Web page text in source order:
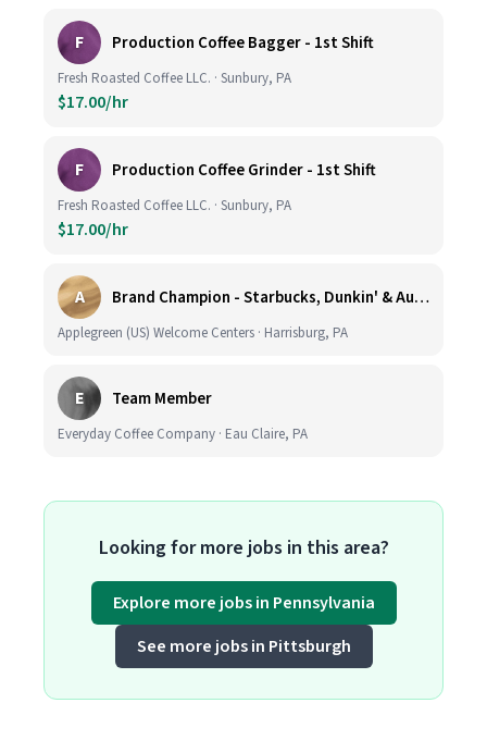
F Production Coffee Bagger - 1st Shift
Fresh Roasted Coffee LLC. · Sunbury, PA
$17.00/hr
F Production Coffee Grinder - 1st Shift
Fresh Roasted Coffee LLC. · Sunbury, PA
$17.00/hr
A Brand Champion - Starbucks, Dunkin' & Auntie Anne’s - Earn $75k-$80k/yr - Company Vehicle Provided
Applegreen (US) Welcome Centers · Harrisburg, PA
E Team Member
Everyday Coffee Company · Eau Claire, PA
Looking for more jobs in this area?
Explore more jobs in Pennsylvania
See more jobs in Pittsburgh